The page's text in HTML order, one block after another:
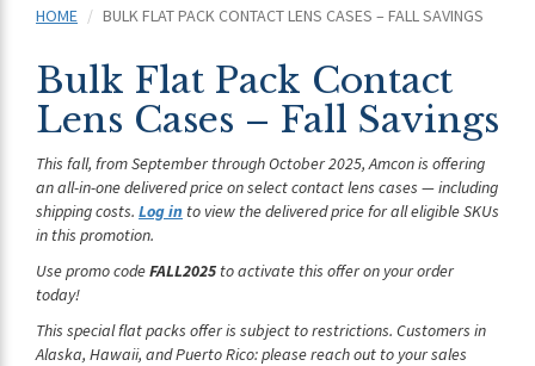
HOME
BULK FLAT PACK CONTACT LENS CASES – FALL SAVINGS
Bulk Flat Pack Contact
Lens Cases – Fall Savings
This fall, from September through October 2025, Amcon is offering
an all-in-one delivered price on select contact lens cases — including
shipping costs. Log in to view the delivered price for all eligible SKUs
in this promotion.
Use promo codeFALL2025 to activate this offer on your order
today!
This special flat packs offer is subject to restrictions. Customers in
Alaska, Hawaii, and Puerto Rico: please reach out to your sales